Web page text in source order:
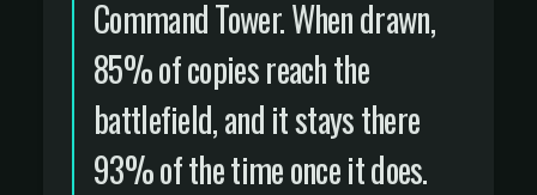
Command Tower. When drawn,
85% of copies reach the
battlefield, and it stays there
93% of the time once it does.